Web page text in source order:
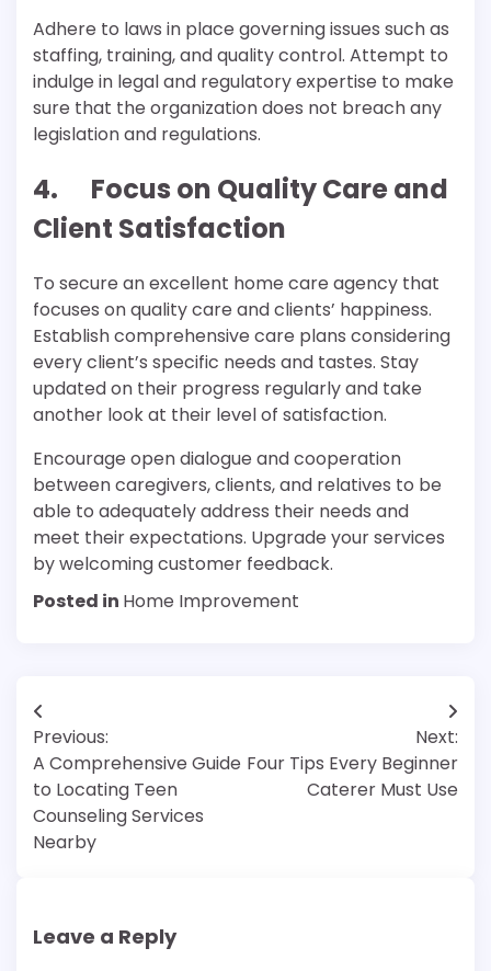
Adhere to laws in place governing issues such as
staffing, training, and quality control. Attempt to
indulge in legal and regulatory expertise to make
sure that the organization does not breach any
legislation and regulations.
4. Focus on Quality Care and
Client Satisfaction
To secure an excellent home care agency that
focuses on quality care and clients’ happiness.
Establish comprehensive care plans considering
every client’s specific needs and tastes. Stay
updated on their progress regularly and take
another look at their level of satisfaction.
Encourage open dialogue and cooperation
between caregivers, clients, and relatives to be
able to adequately address their needs and
meet their expectations. Upgrade your services
by welcoming customer feedback.
Posted in Home Improvement
Post
navigation
Previous:
A Comprehensive Guide
to Locating Teen
Counseling Services
Nearby
Next:
Four Tips Every Beginner
Caterer Must Use
Leave a Reply